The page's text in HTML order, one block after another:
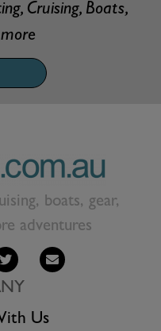
Cruising, Boats,
boats, gear,
adventures
Us